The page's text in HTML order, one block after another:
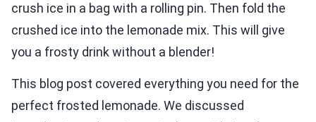
crush ice in a bag with a rolling pin. Then fold the
crushed ice into the lemonade mix. This will give
you a frosty drink without a blender!
This blog post covered everything you need for the
perfect frosted lemonade. We discussed